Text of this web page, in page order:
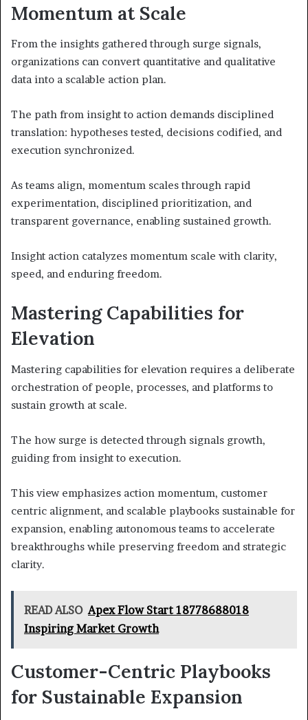
Momentum at Scale
From the insights gathered through surge signals,
organizations can convert quantitative and qualitative
data into a scalable action plan.
The path from insight to action demands disciplined
translation: hypotheses tested, decisions codified, and
execution synchronized.
As teams align, momentum scales through rapid
experimentation, disciplined prioritization, and
transparent governance, enabling sustained growth.
Insight action catalyzes momentum scale with clarity,
speed, and enduring freedom.
Mastering Capabilities for
Elevation
Mastering capabilities for elevation requires a deliberate
orchestration of people, processes, and platforms to
sustain growth at scale.
The how surge is detected through signals growth,
guiding from insight to execution.
This view emphasizes action momentum, customer
centric alignment, and scalable playbooks sustainable for
expansion, enabling autonomous teams to accelerate
breakthroughs while preserving freedom and strategic
clarity.
READ ALSO Apex Flow Start 18778688018
Inspiring Market Growth
Customer-Centric Playbooks
for Sustainable Expansion